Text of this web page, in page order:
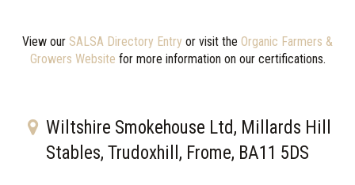
View our SALSA Directory Entry or visit the Organic Farmers &
Growers Website for more information on our certifications.
Wiltshire Smokehouse Ltd, Millards Hill
Stables, Trudoxhill, Frome, BA11 5DS